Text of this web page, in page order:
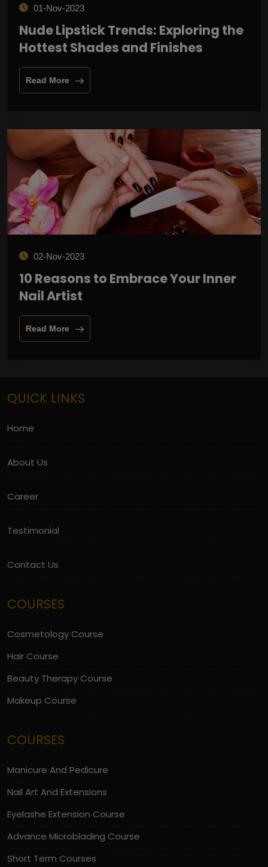
01-Nov-2023
Nude Lipstick Trends: Exploring the
Hottest Shades and Finishes
Read More
02-Nov-2023
10 Reasons to Embrace Your Inner
Nail Artist
Read More
QUICK LINKS
Home
About Us
Career
Testimonial
Contact Us
COURSES
Cosmetology Course
Hair Course
Beauty Therapy Course
Makeup Course
COURSES
Manicure And Pedicure
Nail Art And Extensions
Eyelashe Extension Course
Advance Microblading Course
Short Term Courses